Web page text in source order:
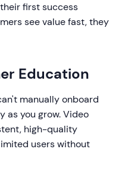
first success
see value fast, they
Education
manually onboard
as you grow. Video
high-quality
users without